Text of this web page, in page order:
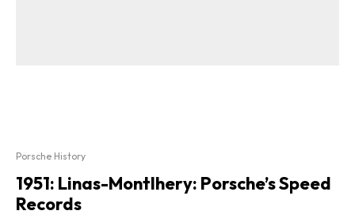
Porsche History
1951: Linas-Montlhery: Porsche’s Speed
Records